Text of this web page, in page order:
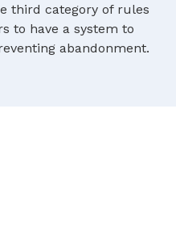
third category of rules
to have a system to
abandonment.